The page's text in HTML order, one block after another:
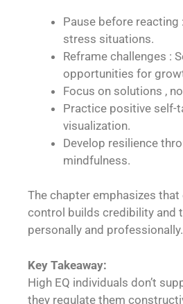
Pause before reacting
stress situations.
Reframe challenges :
opportunities for
Focus on solutions ,
Practice positive self-
visualization.
Develop resilience
mindfulness.
The chapter emphasizes
control builds credibility and
personally and professionally.
Key Takeaway:
High EQ individuals don’t
they regulate them